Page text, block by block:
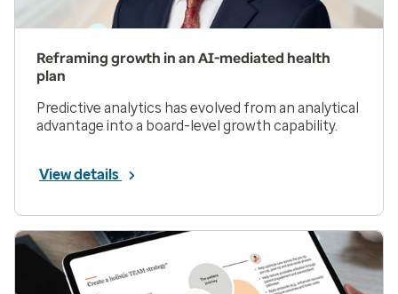
Reframing growth in an AI-mediated health
plan
Predictive analytics has evolved from an analytical
advantage into a board-level growth capability.
View details